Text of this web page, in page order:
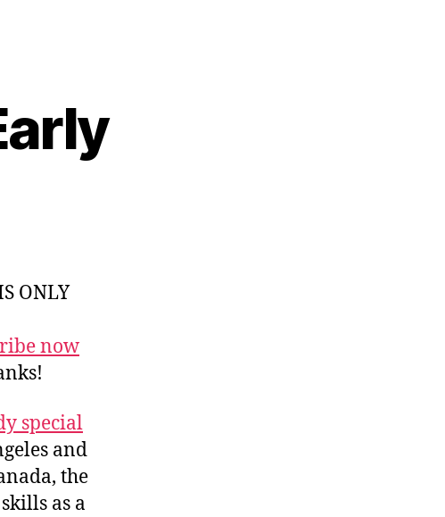
ONLY
now
special
and
the
as a